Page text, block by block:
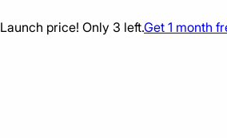
Launch price! Only 3 left.Get 1 month